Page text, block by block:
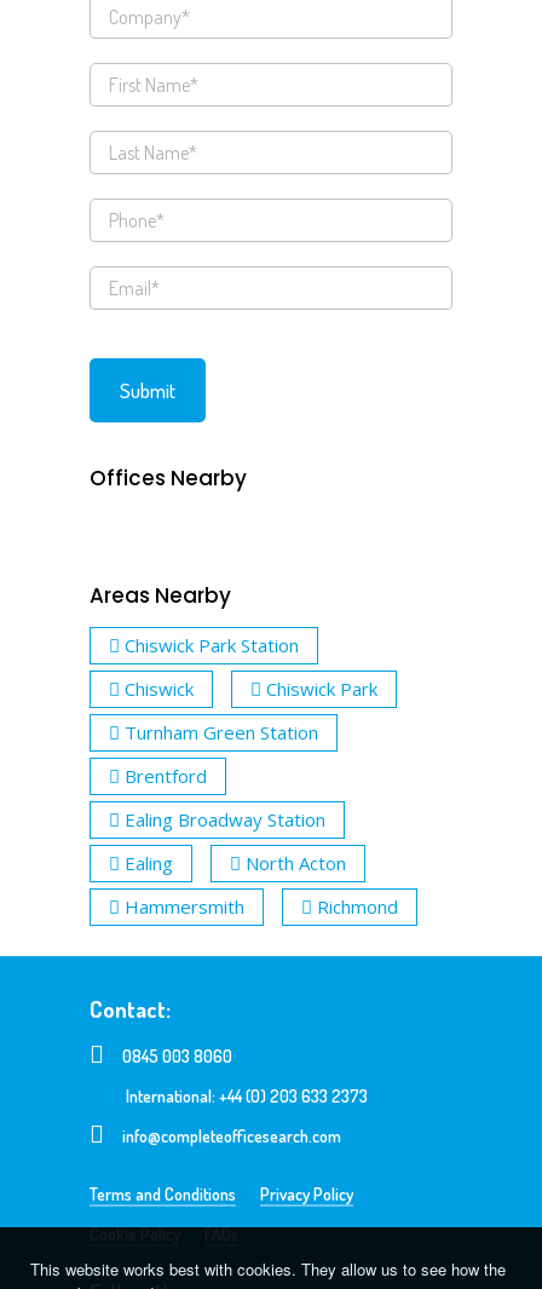
Offices Nearby
Areas Nearby
Chiswick Park Station
Chiswick
Chiswick Park
Turnham Green Station
Brentford
Ealing Broadway Station
Ealing
North Acton
Hammersmith
Richmond
Contact:
0845 003 8060
International: +44 (0) 203 633 2373
info@completeofficesearch.com
Terms and Conditions
Privacy Policy
Cookie Policy
FAQs
This website works best with cookies. They allow us to see how the